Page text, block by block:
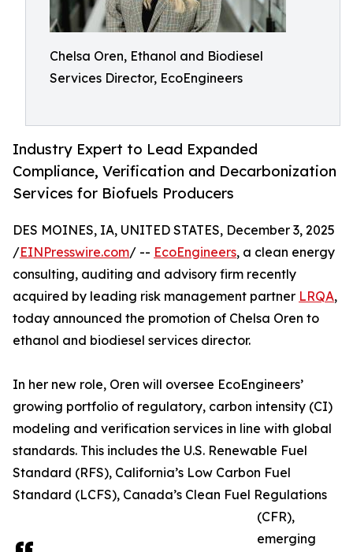
Chelsa Oren, Ethanol and Biodiesel
Services Director, EcoEngineers
Industry Expert to Lead Expanded
Compliance, Verification and Decarbonization
Services for Biofuels Producers
DES MOINES, IA, UNITED STATES, December 3, 2025
/EINPresswire.com/ -- EcoEngineers, a clean energy
consulting, auditing and advisory firm recently
acquired by leading risk management partner LRQA,
today announced the promotion of Chelsa Oren to
ethanol and biodiesel services director.
In her new role, Oren will oversee EcoEngineers’
growing portfolio of regulatory, carbon intensity (CI)
modeling and verification services in line with global
standards. This includes the U.S. Renewable Fuel
Standard (RFS), California’s Low Carbon Fuel
Standard (LCFS), Canada’s Clean Fuel Regulations
(CFR),
emerging